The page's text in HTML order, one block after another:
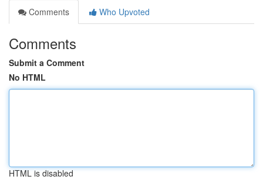
Comments
Who Upvoted
Comments
Submit a Comment
No HTML
HTML is disabled